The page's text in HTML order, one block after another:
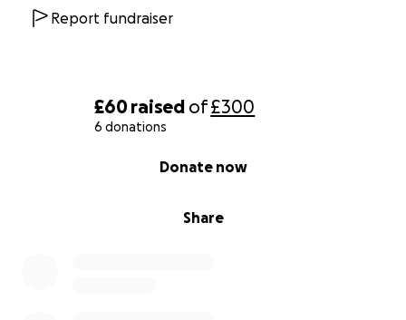
£60raised of£300
6 donations
Share
Donate now
Report fundraiser